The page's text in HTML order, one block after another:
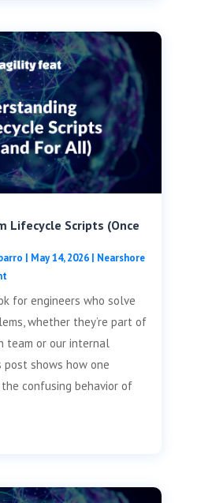
Lifecycle Scripts (Once
| May 14, 2026| Nearshore
for engineers who solve
whether they’re part of
team or our internal
post shows how one
confusing behavior of